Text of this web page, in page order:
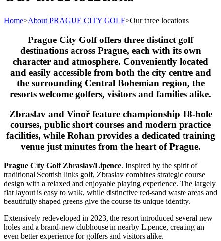
Home>About PRAGUE CITY GOLF>Our three locations
Prague City Golf offers three distinct golf
destinations across Prague, each with its own
character and atmosphere. Conveniently located
and easily accessible from both the city centre and
the surrounding Central Bohemian region, the
resorts welcome golfers, visitors and families alike.
Zbraslav and Vinoř feature championship 18-hole
courses, public short courses and modern practice
facilities, while Rohan provides a dedicated training
venue just minutes from the heart of Prague.
Prague City Golf Zbraslav/Lipence. Inspired by the spirit of
traditional Scottish links golf, Zbraslav combines strategic course
design with a relaxed and enjoyable playing experience. The largely
flat layout is easy to walk, while distinctive red-sand waste areas and
beautifully shaped greens give the course its unique identity.
Extensively redeveloped in 2023, the resort introduced several new
holes and a brand-new clubhouse in nearby Lipence, creating an
even better experience for golfers and visitors alike.